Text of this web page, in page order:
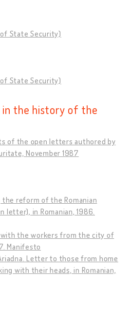
State Security)
State Security)
the history of the
of the open letters authored by
November 1987
the reform of the Romanian
letter), in Romanian, 1986.
with the workers from the city of
Manifesto
Letter to those from home
with their heads, in Romanian,